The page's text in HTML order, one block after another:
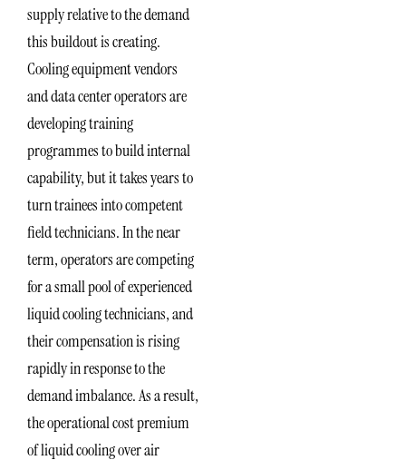
supply relative to the demand
this buildout is creating.
Cooling equipment vendors
and data center operators are
developing training
programmes to build internal
capability, but it takes years to
turn trainees into competent
field technicians. In the near
term, operators are competing
for a small pool of experienced
liquid cooling technicians, and
their compensation is rising
rapidly in response to the
demand imbalance. As a result,
the operational cost premium
of liquid cooling over air